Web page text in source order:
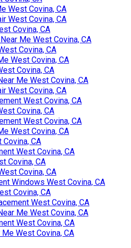
West Covina, CA
West Covina, CA
Covina, CA
Me West Covina, CA
Covina, CA
West Covina, CA
Covina, CA
Me West Covina, CA
West Covina, CA
West Covina, CA
Covina, CA
West Covina, CA
West Covina, CA
CA
West Covina, CA
Covina, CA
Covina, CA
Windows West Covina, CA
Covina, CA
West Covina, CA
Me West Covina, CA
West Covina, CA
West Covina, CA